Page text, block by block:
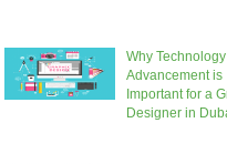
Why Technology
Advancement is
Important for a
Designer in